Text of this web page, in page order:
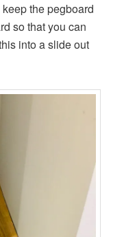
the pegboard
so that you can
into a slide out